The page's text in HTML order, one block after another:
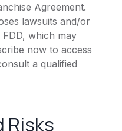
Agreement.
lawsuits and/or
which may
now to access
a qualified
Risks